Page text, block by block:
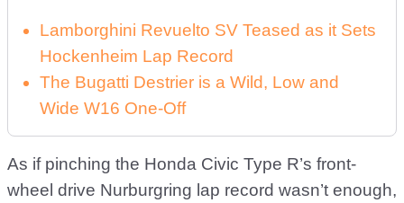
Lamborghini Revuelto SV Teased as it Sets
Hockenheim Lap Record
The Bugatti Destrier is a Wild, Low and
Wide W16 One-Off
As if pinching the Honda Civic Type R’s front-
wheel drive Nurburgring lap record wasn’t enough,